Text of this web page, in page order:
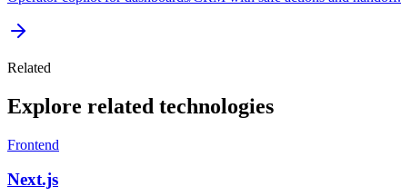
Related
Explore related technologies
Frontend
Next.js